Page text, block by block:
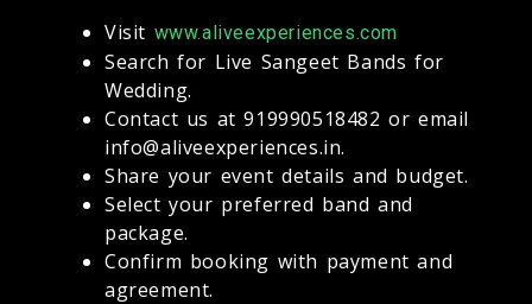
Visit www.aliveexperiences.com
Search for Live Sangeet Bands for
Wedding.
Contact us at 919990518482 or email
info@aliveexperiences.in.
Share your event details and budget.
Select your preferred band and
package.
Confirm booking with payment and
agreement.